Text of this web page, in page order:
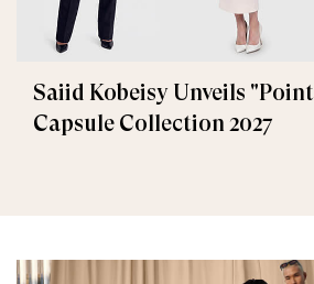
Saiid Kobeisy Unveils
Capsule Collection 2027